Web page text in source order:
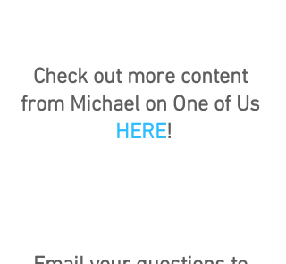
Check out more content
from Michael on One of Us
HERE!